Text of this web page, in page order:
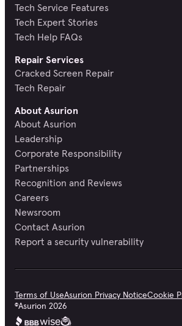
Tech Service Features
Tech Expert Stories
Tech Help FAQs
Repair Services
Cracked Screen Repair
Tech Repair
About Asurion
About Asurion
Leadership
Corporate Responsibility
Partnerships
Recognition and Reviews
Careers
Newsroom
Contact Asurion
Report a security vulnerability
Terms of UseAsurion Privacy NoticeCookie
©Asurion 2026